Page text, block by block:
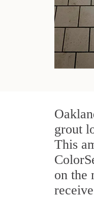
grout
This
on the